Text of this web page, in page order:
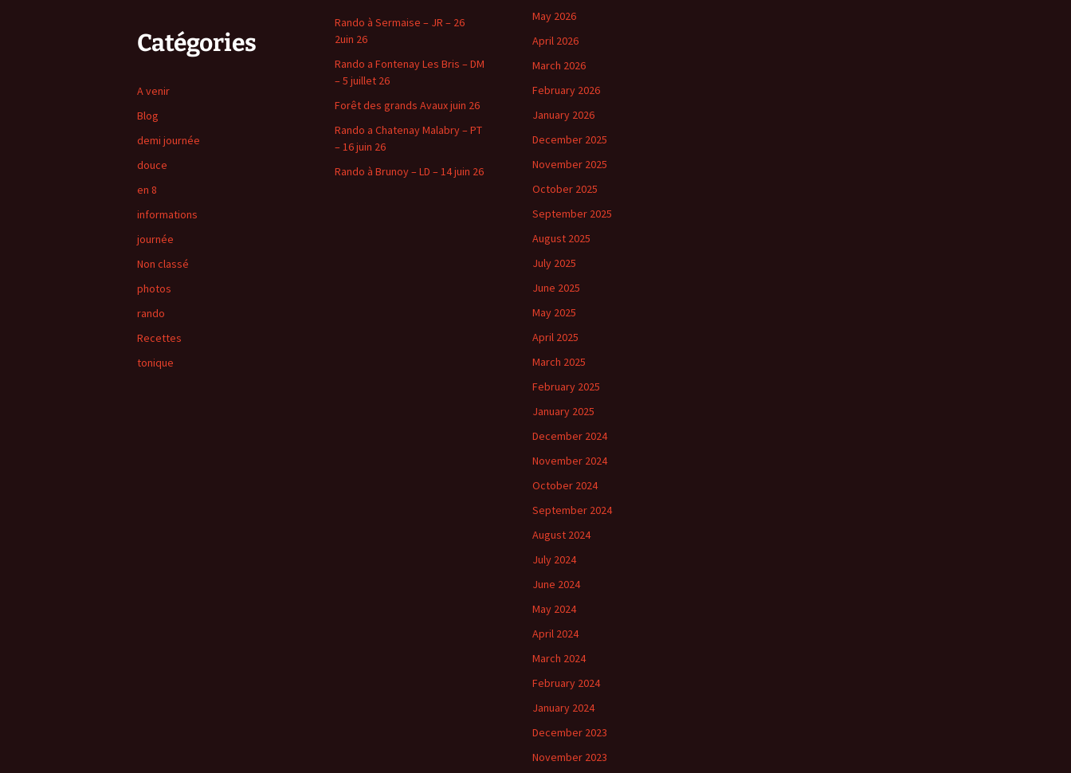
Rando à Sermaise – JR – 26
2uin 26
Rando a Fontenay Les Bris – DM
– 5 juillet 26
Forêt des grands Avaux juin 26
Rando a Chatenay Malabry – PT
– 16 juin 26
Rando à Brunoy – LD – 14 juin 26
May 2026
April 2026
March 2026
February 2026
January 2026
December 2025
November 2025
October 2025
September 2025
August 2025
July 2025
June 2025
May 2025
April 2025
March 2025
February 2025
January 2025
December 2024
November 2024
October 2024
September 2024
August 2024
July 2024
June 2024
May 2024
April 2024
March 2024
February 2024
January 2024
December 2023
November 2023
Catégories
A venir
Blog
demi journée
douce
en 8
informations
journée
Non classé
photos
rando
Recettes
tonique